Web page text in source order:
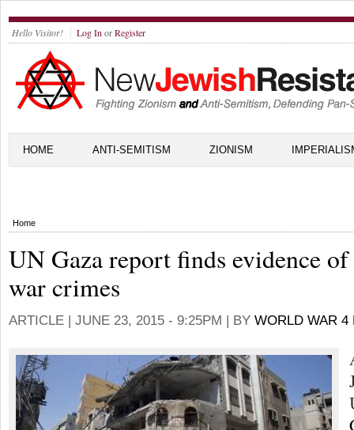
Hello Visitor! Log In orRegister
HOME ANTI-SEMITISM ZIONISM
Home
UN Gaza report finds evidence of
war crimes
ARTICLE | JUNE 23, 2015 - 9:25PM | BY WORLD WAR 4